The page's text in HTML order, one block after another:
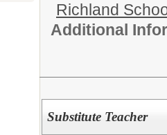
Richland
Additional
Substitute Teacher